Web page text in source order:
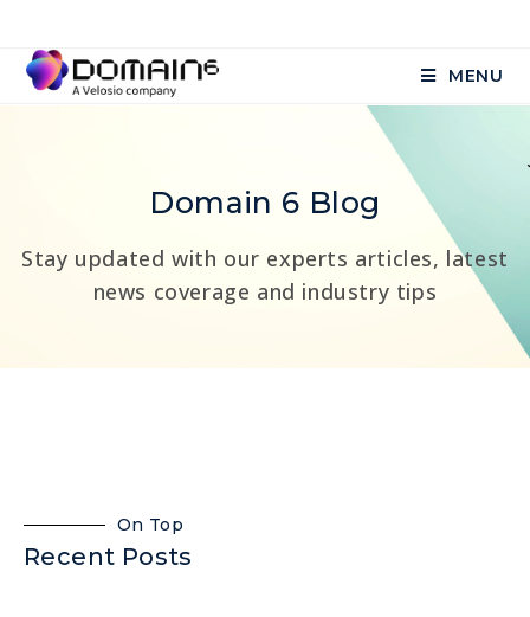
MENU
Domain 6 Blog
Stay updated with our experts articles, latest
news coverage and industry tips
On Top
Recent Posts